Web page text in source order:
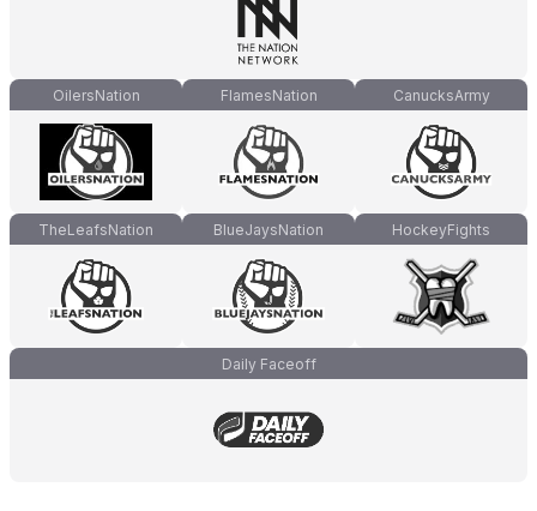
OilersNation FlamesNation CanucksArmy
TheLeafsNation BlueJaysNation HockeyFights
Daily Faceoff